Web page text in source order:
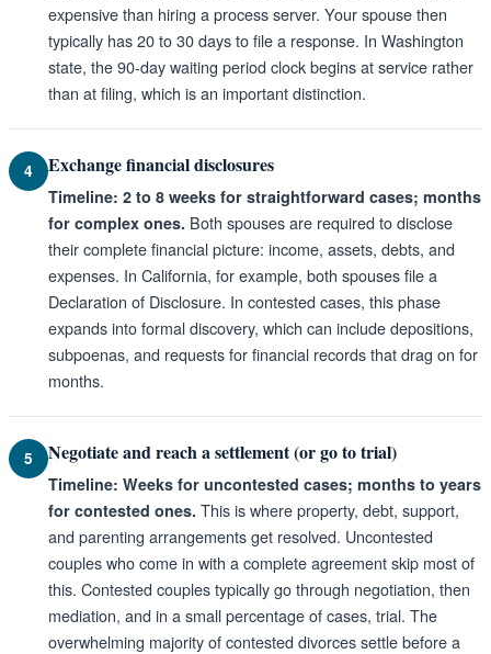
expensive than hiring a process server. Your spouse then
typically has 20 to 30 days to file a response. In Washington
state, the 90-day waiting period clock begins at service rather
than at filing, which is an important distinction.
4 Exchange financial disclosures
Timeline: 2 to 8 weeks for straightforward cases; months
for complex ones. Both spouses are required to disclose
their complete financial picture: income, assets, debts, and
expenses. In California, for example, both spouses file a
Declaration of Disclosure. In contested cases, this phase
expands into formal discovery, which can include depositions,
subpoenas, and requests for financial records that drag on for
months.
5 Negotiate and reach a settlement (or go to trial)
Timeline: Weeks for uncontested cases; months to years
for contested ones. This is where property, debt, support,
and parenting arrangements get resolved. Uncontested
couples who come in with a complete agreement skip most of
this. Contested couples typically go through negotiation, then
mediation, and in a small percentage of cases, trial. The
overwhelming majority of contested divorces settle before a